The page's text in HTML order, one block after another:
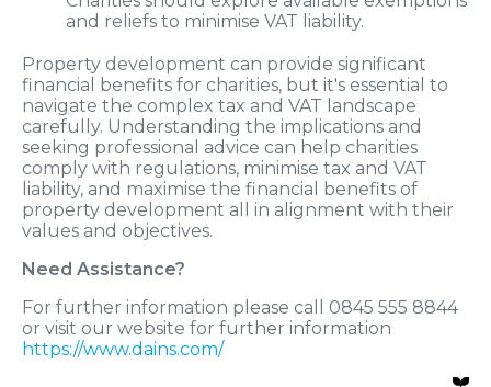
and reliefs to minimise VAT liability.
Property development can provide significant
financial benefits for charities, but it's essential to
navigate the complex tax and VAT landscape
carefully. Understanding the implications and
seeking professional advice can help charities
comply with regulations, minimise tax and VAT
liability, and maximise the financial benefits of
property development all in alignment with their
values and objectives.
Need Assistance?
For further information please call 0845 555 8844
or visit our website for further information
https://www.dains.com/